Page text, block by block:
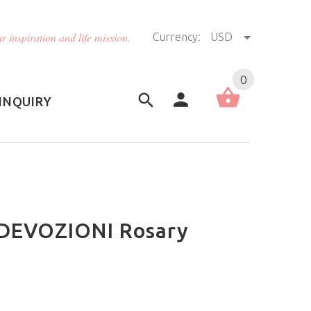
inspiration and life mission. Currency: USD
0
Rosary